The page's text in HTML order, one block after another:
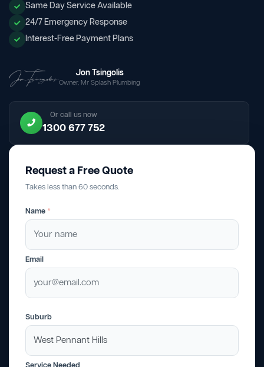
Same Day Service Available
24/7 Emergency Response
Interest-Free Payment Plans
Jon Tsingolis
Owner, Mr Splash Plumbing
Or call us now
1300 677 752
Request a Free Quote
Takes less than 60 seconds.
Name *
Email
Suburb